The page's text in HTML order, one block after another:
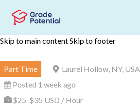
Skip to main contentSkip to footer
Part Time
Laurel Hollow, NY, USA
Posted 1 week ago
$25-$35 USD / Hour